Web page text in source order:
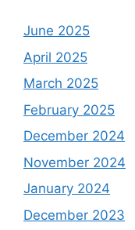
June 2025
April 2025
March 2025
February 2025
December 2024
November 2024
January 2024
December 2023